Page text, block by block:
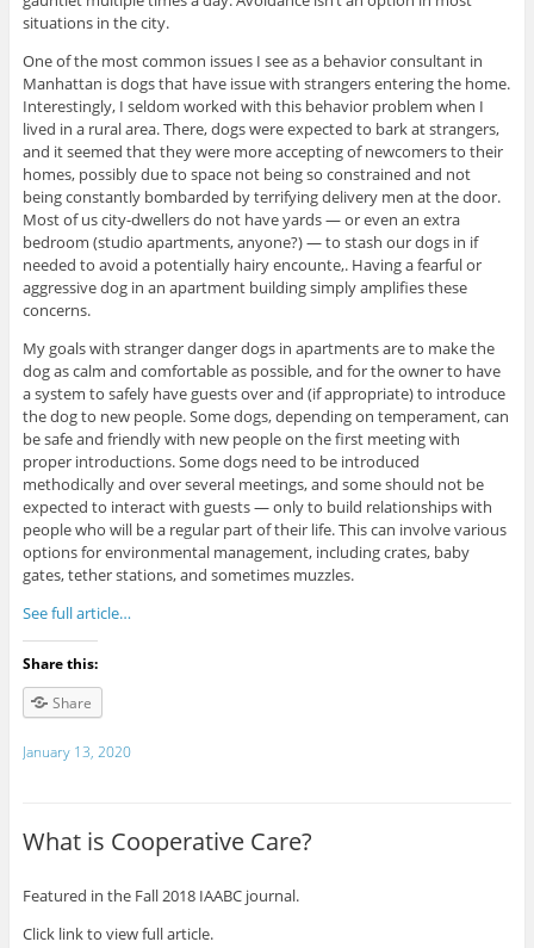
situations in the city.
One of the most common issues I see as a behavior consultant in
Manhattan is dogs that have issue with strangers entering the home.
Interestingly, I seldom worked with this behavior problem when I
lived in a rural area. There, dogs were expected to bark at strangers,
and it seemed that they were more accepting of newcomers to their
homes, possibly due to space not being so constrained and not
being constantly bombarded by terrifying delivery men at the door.
Most of us city-dwellers do not have yards — or even an extra
bedroom (studio apartments, anyone?) — to stash our dogs in if
needed to avoid a potentially hairy encounte,. Having a fearful or
aggressive dog in an apartment building simply amplifies these
concerns.
My goals with stranger danger dogs in apartments are to make the
dog as calm and comfortable as possible, and for the owner to have
a system to safely have guests over and (if appropriate) to introduce
the dog to new people. Some dogs, depending on temperament, can
be safe and friendly with new people on the first meeting with
proper introductions. Some dogs need to be introduced
methodically and over several meetings, and some should not be
expected to interact with guests — only to build relationships with
people who will be a regular part of their life. This can involve various
options for environmental management, including crates, baby
gates, tether stations, and sometimes muzzles.
See full article…
Share this:
Share
January 13, 2020
What is Cooperative Care?
Featured in the Fall 2018 IAABC journal.
Click link to view full article.